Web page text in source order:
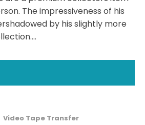
The impressiveness of his
by his slightly more
Video Tape Transfer